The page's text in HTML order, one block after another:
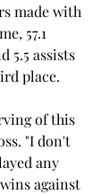
made with
57.1
5.5 assists
place.
of this
"I don't
any
against